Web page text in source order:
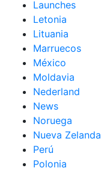
Launches
Letonia
Lituania
Marruecos
México
Moldavia
Nederland
News
Noruega
Nueva Zelanda
Perú
Polonia